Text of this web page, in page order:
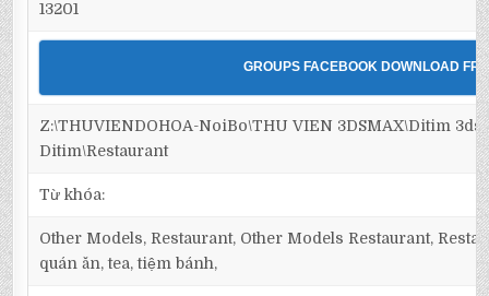
13201
GROUPS FACEBOOK DOWNLOAD
Z:\THUVIENDOHOA-NoiBo\THU VIEN 3DSMAX\Ditim
Ditim\Restaurant
Từ khóa:
Other Models, Restaurant, Other Models Restaurant,
quán ăn, tea, tiệm bánh,